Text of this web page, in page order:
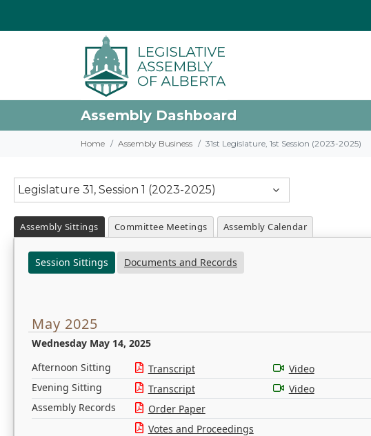
Assembly Dashboard
Home Assembly Business 31st Legislature, 1st Session (2023-2025)
Legislature 31, Session 1 (2023-2025)
Assembly Sittings Committee Meetings Assembly Calendar
Session Sittings Documents and Records
May 2025
Wednesday May 14, 2025
Afternoon Sitting Transcript
Video
Evening Sitting
Transcript
Video
Assembly Records
Order Paper
Votes and Proceedings